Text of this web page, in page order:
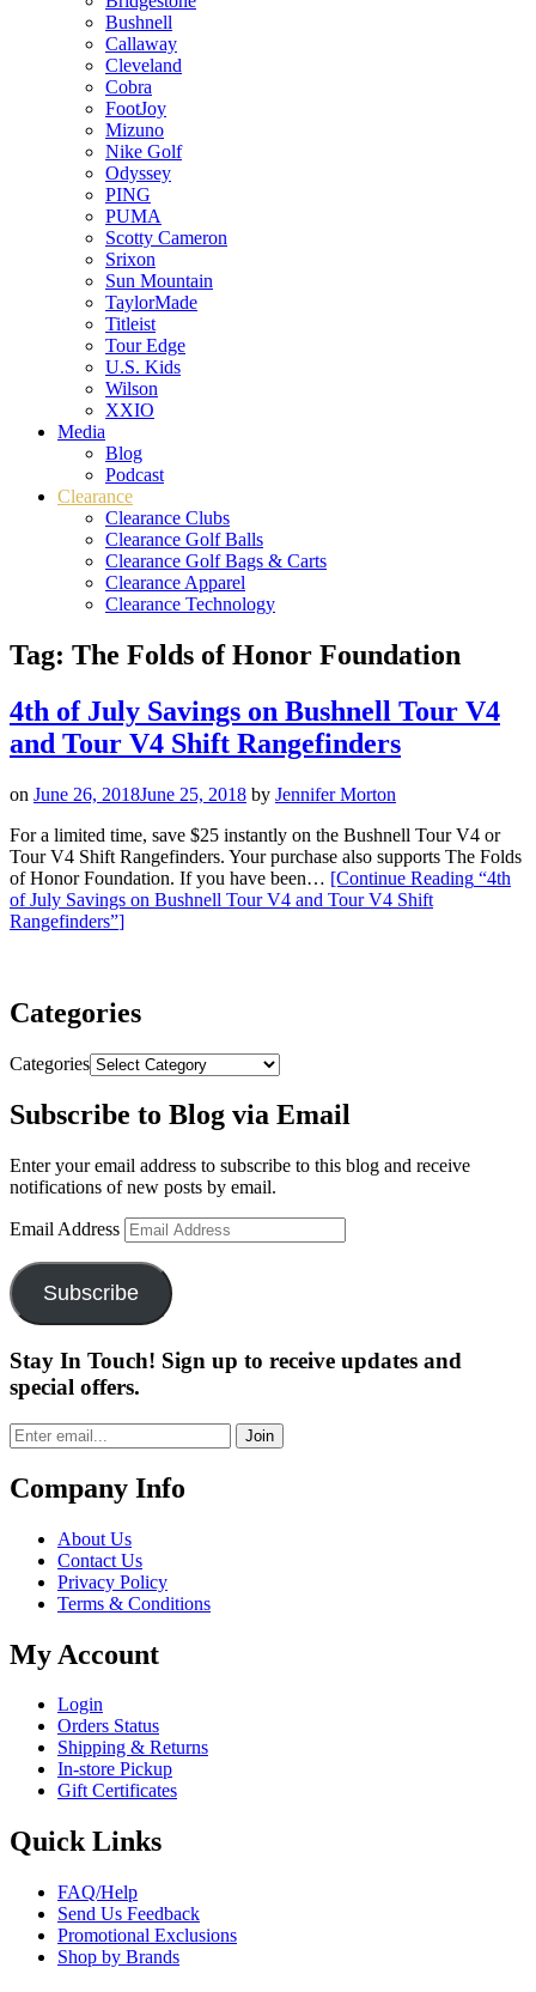
Bushnell
Callaway
Cleveland
Cobra
FootJoy
Mizuno
Nike Golf
Odyssey
PING
PUMA
Scotty Cameron
Srixon
Sun Mountain
TaylorMade
Titleist
Tour Edge
U.S. Kids
Wilson
XXIO
Media
Blog
Podcast
Clearance
Clearance Clubs
Clearance Golf Balls
Clearance Golf Bags & Carts
Clearance Apparel
Clearance Technology
Tag: The Folds of Honor Foundation
4th of July Savings on Bushnell Tour V4
and Tour V4 Shift Rangefinders
on June 26, 2018June 25, 2018 by Jennifer Morton
For a limited time, save $25 instantly on the Bushnell Tour V4 or
Tour V4 Shift Rangefinders. Your purchase also supports The Folds
of Honor Foundation. If you have been… [Continue Reading “4th
of July Savings on Bushnell Tour V4 and Tour V4 Shift
Rangefinders”]
Categories
Categories
Subscribe to Blog via Email
Enter your email address to subscribe to this blog and receive
notifications of new posts by email.
Email Address
Subscribe
Stay In Touch! Sign up to receive updates and
special offers.
Join
Company Info
About Us
Contact Us
Privacy Policy
Terms & Conditions
My Account
Login
Orders Status
Shipping & Returns
In-store Pickup
Gift Certificates
Quick Links
FAQ/Help
Send Us Feedback
Promotional Exclusions
Shop by Brands